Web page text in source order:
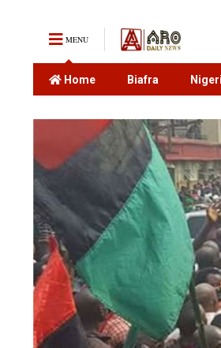
MENU
Home Biafra